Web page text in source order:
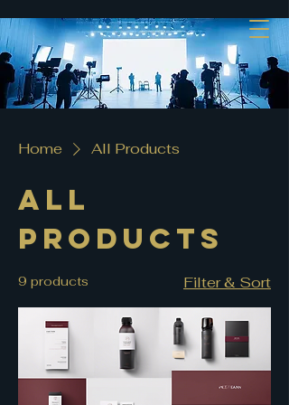
Home All Products
All
Products
9 products Filter & Sort